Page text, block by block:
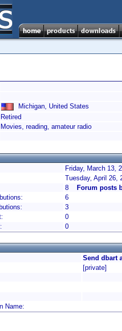
Michigan, United States
Retired
Movies, reading, amateur radio
Friday, March 13,
Tuesday, April 26,
8
Forum posts
6
3
0
0
Send dbart
[private]
Name: